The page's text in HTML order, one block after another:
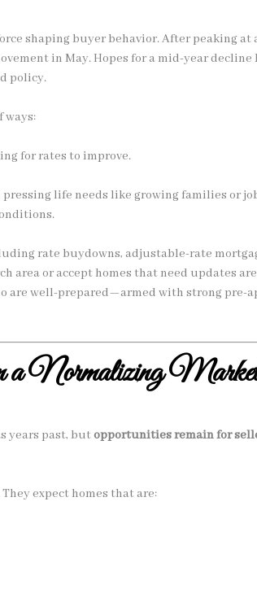
shaping buyer behavior. After peaking at
in May. Hopes for a mid-year decline
policy.
ways:
for rates to improve.
life needs like growing families or
rate buydowns, adjustable-rate
area or accept homes that need updates
are well-prepared—armed with strong pre-
a Normalizing
years past, butopportunities remain for
expect homes that are: